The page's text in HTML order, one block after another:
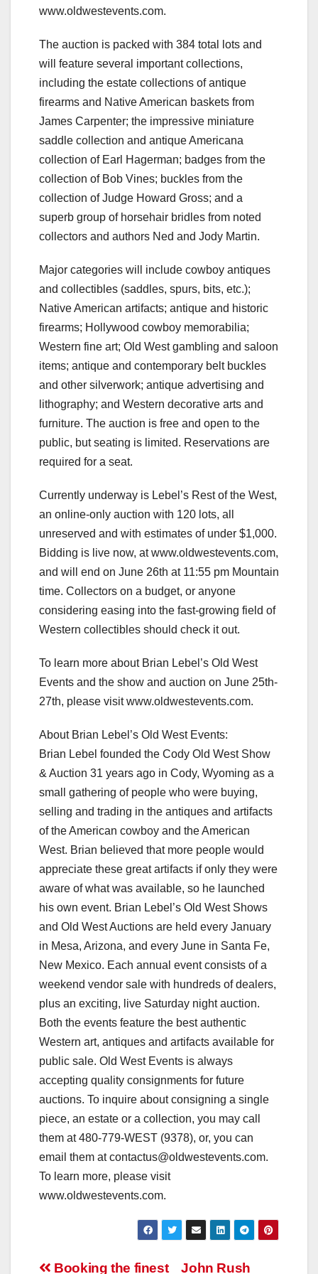
www.oldwestevents.com.
The auction is packed with 384 total lots and
will feature several important collections,
including the estate collections of antique
firearms and Native American baskets from
James Carpenter; the impressive miniature
saddle collection and antique Americana
collection of Earl Hagerman; badges from the
collection of Bob Vines; buckles from the
collection of Judge Howard Gross; and a
superb group of horsehair bridles from noted
collectors and authors Ned and Jody Martin.
Major categories will include cowboy antiques
and collectibles (saddles, spurs, bits, etc.);
Native American artifacts; antique and historic
firearms; Hollywood cowboy memorabilia;
Western fine art; Old West gambling and saloon
items; antique and contemporary belt buckles
and other silverwork; antique advertising and
lithography; and Western decorative arts and
furniture. The auction is free and open to the
public, but seating is limited. Reservations are
required for a seat.
Currently underway is Lebel’s Rest of the West,
an online-only auction with 120 lots, all
unreserved and with estimates of under $1,000.
Bidding is live now, at www.oldwestevents.com,
and will end on June 26th at 11:55 pm Mountain
time. Collectors on a budget, or anyone
considering easing into the fast-growing field of
Western collectibles should check it out.
To learn more about Brian Lebel’s Old West
Events and the show and auction on June 25th-
27th, please visit www.oldwestevents.com.
About Brian Lebel’s Old West Events:
Brian Lebel founded the Cody Old West Show
& Auction 31 years ago in Cody, Wyoming as a
small gathering of people who were buying,
selling and trading in the antiques and artifacts
of the American cowboy and the American
West. Brian believed that more people would
appreciate these great artifacts if only they were
aware of what was available, so he launched
his own event. Brian Lebel’s Old West Shows
and Old West Auctions are held every January
in Mesa, Arizona, and every June in Santa Fe,
New Mexico. Each annual event consists of a
weekend vendor sale with hundreds of dealers,
plus an exciting, live Saturday night auction.
Both the events feature the best authentic
Western art, antiques and artifacts available for
public sale. Old West Events is always
accepting quality consignments for future
auctions. To inquire about consigning a single
piece, an estate or a collection, you may call
them at 480-779-WEST (9378), or, you can
email them atcontactus@oldwestevents.com.
To learn more, please visit
www.oldwestevents.com.
John Rush
Booking the finest